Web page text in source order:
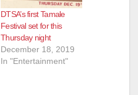
DTSA’s first Tamale
Festival set for this
Thursday night
December 18, 2019
In "Entertainment"